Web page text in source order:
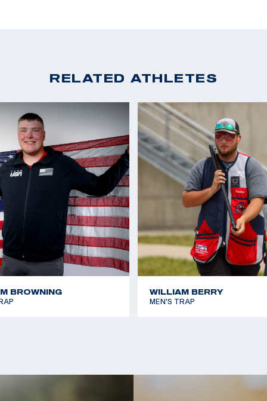
UniversityRELATED ATHLETES
BROWNING
WILLIAM BERRY
MEN'S TRAP